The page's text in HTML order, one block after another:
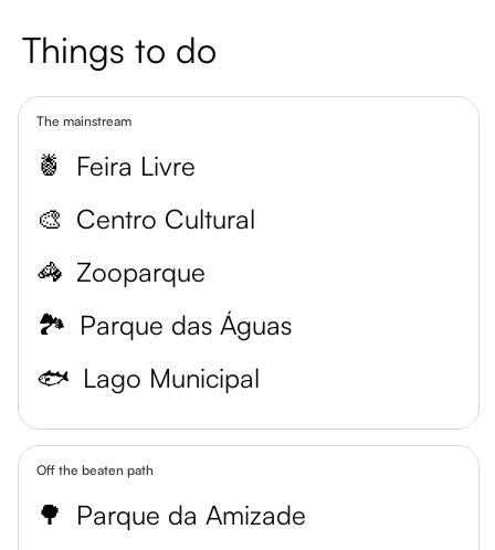
Things to do
The mainstream
🍍
Feira Livre
🎨 Centro Cultural
🦓 Zooparque
🏞️ Parque das Águas
🐟 Lago Municipal
Off the beaten path
🌳 Parque da Amizade